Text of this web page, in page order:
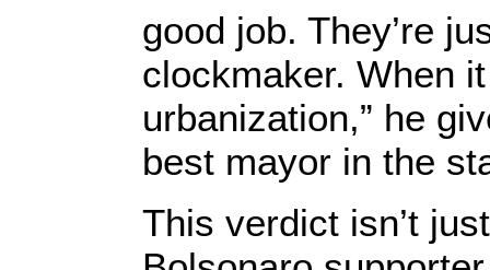
good job. They’re
clockmaker. When
urbanization,” he
best mayor in the
This verdict isn’t